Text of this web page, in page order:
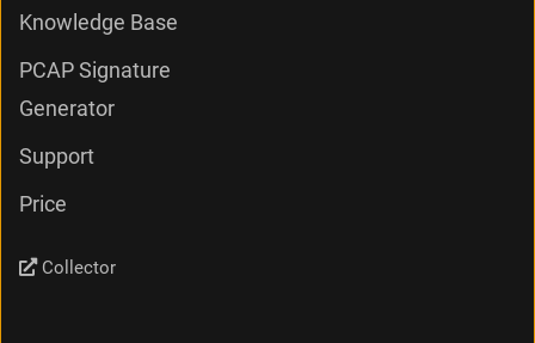
Knowledge Base
PCAP Signature
Generator
Support
Price
Collector